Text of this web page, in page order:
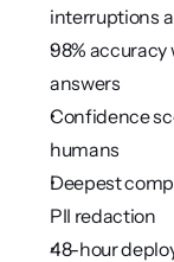
interruptions
98% accuracy
answers
Confidence
humans
Deepest
PII redaction
48-hour